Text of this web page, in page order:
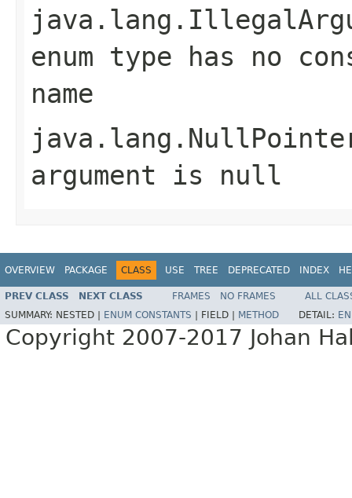
enum type has no
name
argument is null
OVERVIEW PACKAGE CLASS USE TREE DEPRECATED INDEX
PREV CLASS NEXT CLASS FRAMES NO FRAMES
ALL
SUMMARY: NESTED | ENUM CONSTANTS FIELD | METHOD DETAIL:
Copyright 2007-2017 Johan